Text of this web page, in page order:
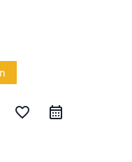
favorite_border